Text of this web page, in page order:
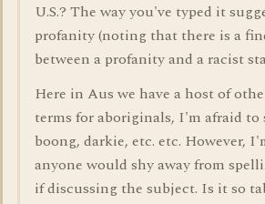
U.S.? The way you've typed it
profanity (noting that there is a
between a profanity and a racist
Here in Aus we have a host of
terms for aboriginals, I'm afraid to
boong, darkie, etc. etc. However,
anyone would shy away from
if discussing the subject. Is it so